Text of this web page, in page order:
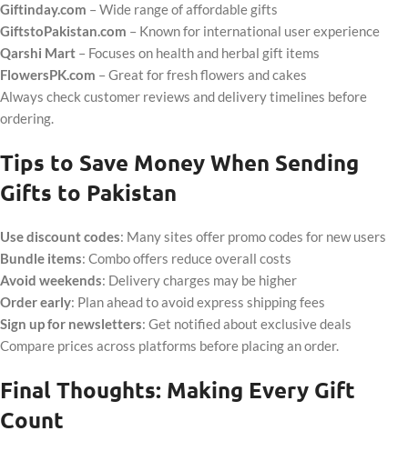
Giftinday.com – Wide range of affordable gifts
GiftstoPakistan.com – Known for international user experience
Qarshi Mart – Focuses on health and herbal gift items
FlowersPK.com – Great for fresh flowers and cakes
Always check customer reviews and delivery timelines before
ordering.
Tips to Save Money When Sending
Gifts to Pakistan
Use discount codes: Many sites offer promo codes for new users
Bundle items: Combo offers reduce overall costs
Avoid weekends: Delivery charges may be higher
Order early: Plan ahead to avoid express shipping fees
Sign up for newsletters: Get notified about exclusive deals
Compare prices across platforms before placing an order.
Final Thoughts: Making Every Gift
Count